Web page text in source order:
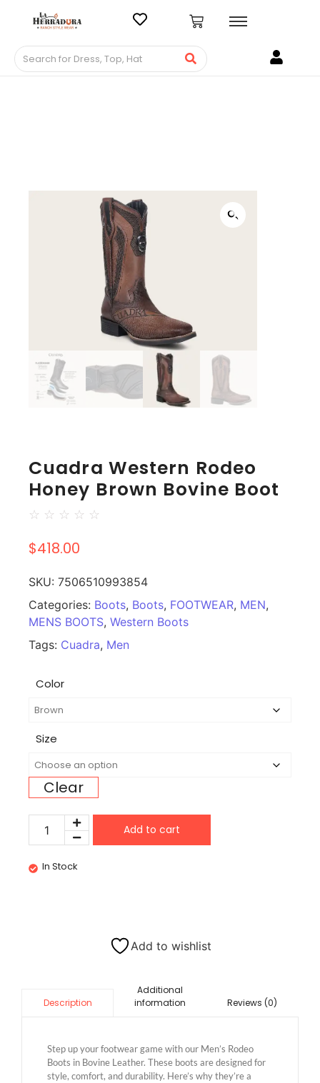
Cuadra Western Rodeo
Honey Brown Bovine Boot
☆ ☆ ☆ ☆ ☆
$418.00
SKU: 7506510993854
Categories: Boots, Boots, FOOTWEAR, MEN,
MENS BOOTS, Western Boots
Tags: Cuadra, Men
Color
Size
Clear
Add to cart
In Stock
Add to wishlist
Description
Additional
information
Reviews (0)
Step up your footwear game with our Men’s Rodeo
Boots in Bovine Leather. These boots are designed for
style, comfort, and durability. Here’s why they’re a